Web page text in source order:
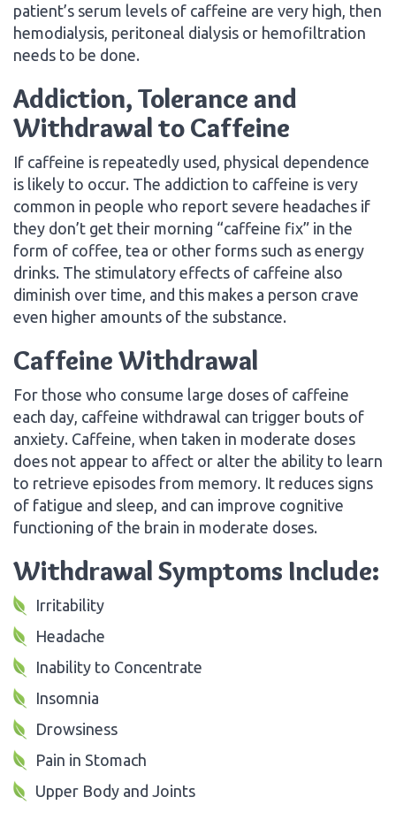
patient’s serum levels of caffeine are very high, then
hemodialysis, peritoneal dialysis or hemofiltration
needs to be done.
Addiction, Tolerance and
Withdrawal to Caffeine
If caffeine is repeatedly used, physical dependence
is likely to occur. The addiction to caffeine is very
common in people who report severe headaches if
they don’t get their morning “caffeine fix” in the
form of coffee, tea or other forms such as energy
drinks. The stimulatory effects of caffeine also
diminish over time, and this makes a person crave
even higher amounts of the substance.
Caffeine Withdrawal
For those who consume large doses of caffeine
each day, caffeine withdrawal can trigger bouts of
anxiety. Caffeine, when taken in moderate doses
does not appear to affect or alter the ability to learn
to retrieve episodes from memory. It reduces signs
of fatigue and sleep, and can improve cognitive
functioning of the brain in moderate doses.
Withdrawal Symptoms Include:
Irritability
Headache
Inability to Concentrate
Insomnia
Drowsiness
Pain in Stomach
Upper Body and Joints